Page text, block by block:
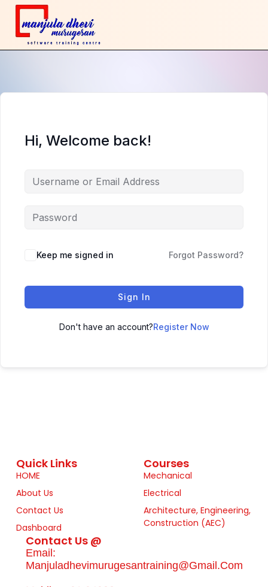
Hi, Welcome back!
Keep me signed in Forgot Password?
Sign In
Don't have an account?Register Now
Quick Links
HOME
About Us
Contact Us
Dashboard
Courses
Mechanical
Electrical
Architecture, Engineering,
Construction (AEC)
Contact Us @
Email:
Manjuladhevimurugesantraining@gmail.com